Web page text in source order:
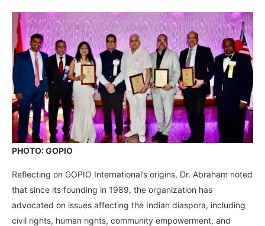
PHOTO: GOPIO
Reflecting on GOPIO International’s origins, Dr. Abraham noted
that since its founding in 1989, the organization has
advocated on issues affecting the Indian diaspora, including
civil rights, human rights, community empowerment, and